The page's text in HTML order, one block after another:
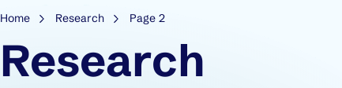
Home Research Page 2
Research